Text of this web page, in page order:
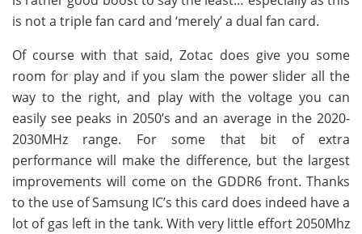
is not a triple fan card and ‘merely’ a dual fan card.
Of course with that said, Zotac does give you some
room for play and if you slam the power slider all the
way to the right, and play with the voltage you can
easily see peaks in 2050’s and an average in the 2020-
2030MHz range. For some that bit of extra
performance will make the difference, but the largest
improvements will come on the GDDR6 front. Thanks
to the use of Samsung IC’s this card does indeed have a
lot of gas left in the tank. With very little effort 2050Mhz